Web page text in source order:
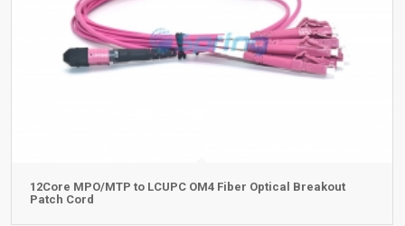
12Core MPO/MTP to LCUPC OM4 Fiber Optical Breakout
Patch Cord